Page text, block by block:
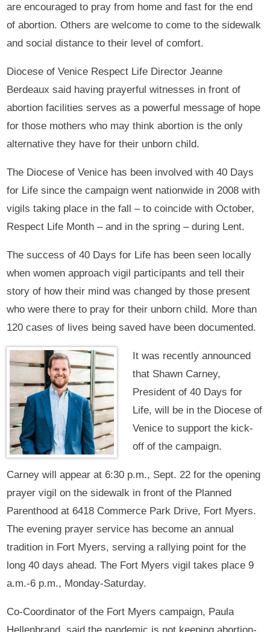
are encouraged to pray from home and fast for the end
of abortion. Others are welcome to come to the sidewalk
and social distance to their level of comfort.
Diocese of Venice Respect Life Director Jeanne
Berdeaux said having prayerful witnesses in front of
abortion facilities serves as a powerful message of hope
for those mothers who may think abortion is the only
alternative they have for their unborn child.
The Diocese of Venice has been involved with 40 Days
for Life since the campaign went nationwide in 2008 with
vigils taking place in the fall – to coincide with October,
Respect Life Month – and in the spring – during Lent.
The success of 40 Days for Life has been seen locally
when women approach vigil participants and tell their
story of how their mind was changed by those present
who were there to pray for their unborn child. More than
120 cases of lives being saved have been documented.
It was recently announced
that Shawn Carney,
President of 40 Days for
Life, will be in the Diocese of
Venice to support the kick-
off of the campaign.
Carney will appear at 6:30 p.m., Sept. 22 for the opening
prayer vigil on the sidewalk in front of the Planned
Parenthood at 6418 Commerce Park Drive, Fort Myers.
The evening prayer service has become an annual
tradition in Fort Myers, serving a rallying point for the
long 40 days ahead. The Fort Myers vigil takes place 9
a.m.-6 p.m., Monday-Saturday.
Co-Coordinator of the Fort Myers campaign, Paula